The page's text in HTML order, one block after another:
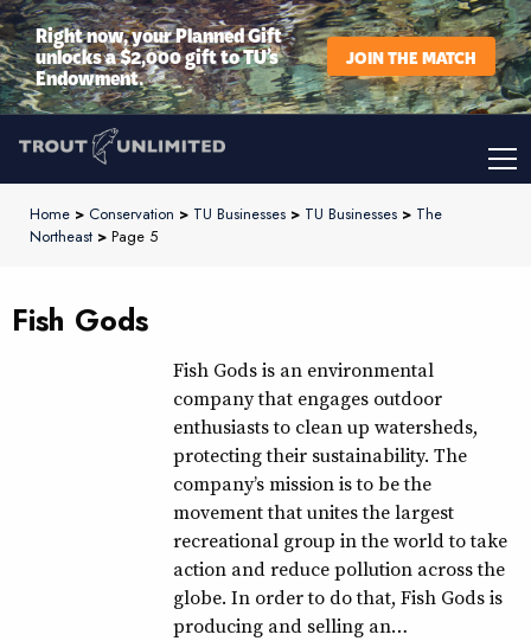
Right now, your Planned Gift
unlocks a $2,000 gift to TU’s
Endowment.
JOIN THE MATCH
Home > Conservation > TU Businesses > TU Businesses > The
Northeast > Page 5
Fish Gods
Fish Gods is an environmental
company that engages outdoor
enthusiasts to clean up watersheds,
protecting their sustainability. The
company’s mission is to be the
movement that unites the largest
recreational group in the world to take
action and reduce pollution across the
globe. In order to do that, Fish Gods is
producing and selling an…